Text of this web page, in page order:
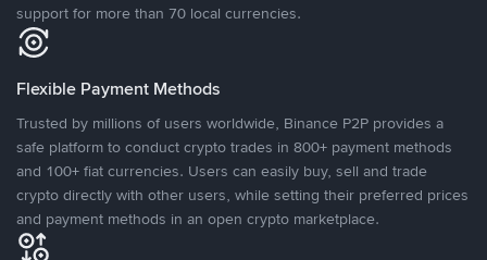
support for more than 70 local currencies.
Flexible Payment Methods
Trusted by millions of users worldwide, Binance P2P provides a
safe platform to conduct crypto trades in 800+ payment methods
and 100+ fiat currencies. Users can easily buy, sell and trade
crypto directly with other users, while setting their preferred prices
and payment methods in an open crypto marketplace.